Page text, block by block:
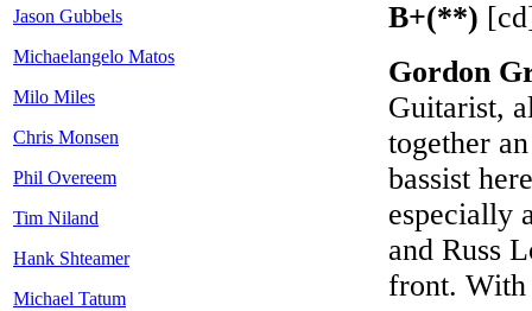
Jason Gubbels
Michaelangelo Matos
Milo Miles
Chris Monsen
Phil Overeem
Tim Niland
Hank Shteamer
Michael Tatum
B+(**)
Gordon
Guitarist,
together
bassist
especially
and Russ
front. With